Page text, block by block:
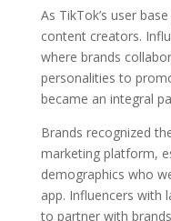
As TikTok’s user
content creators.
where brands
personalities to
became an integral
Brands recognized
marketing platform,
demographics who
app. Influencers with
to partner with